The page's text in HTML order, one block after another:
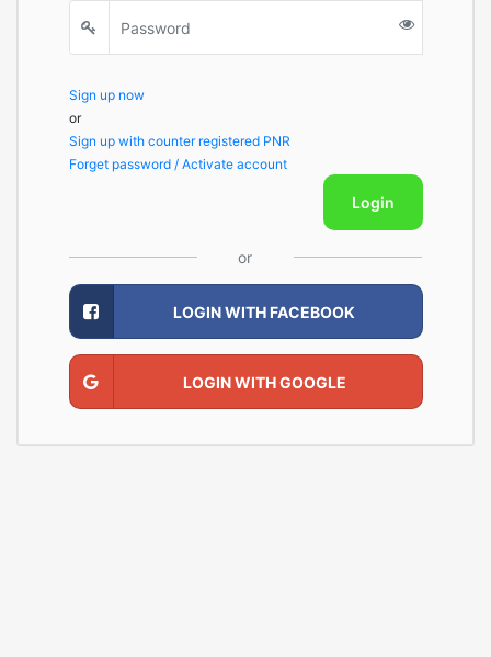
Sign up now
or
Sign up with counter registered PNR
Forget password / Activate account
Login
or
LOGIN WITH FACEBOOK
LOGIN WITH GOOGLE